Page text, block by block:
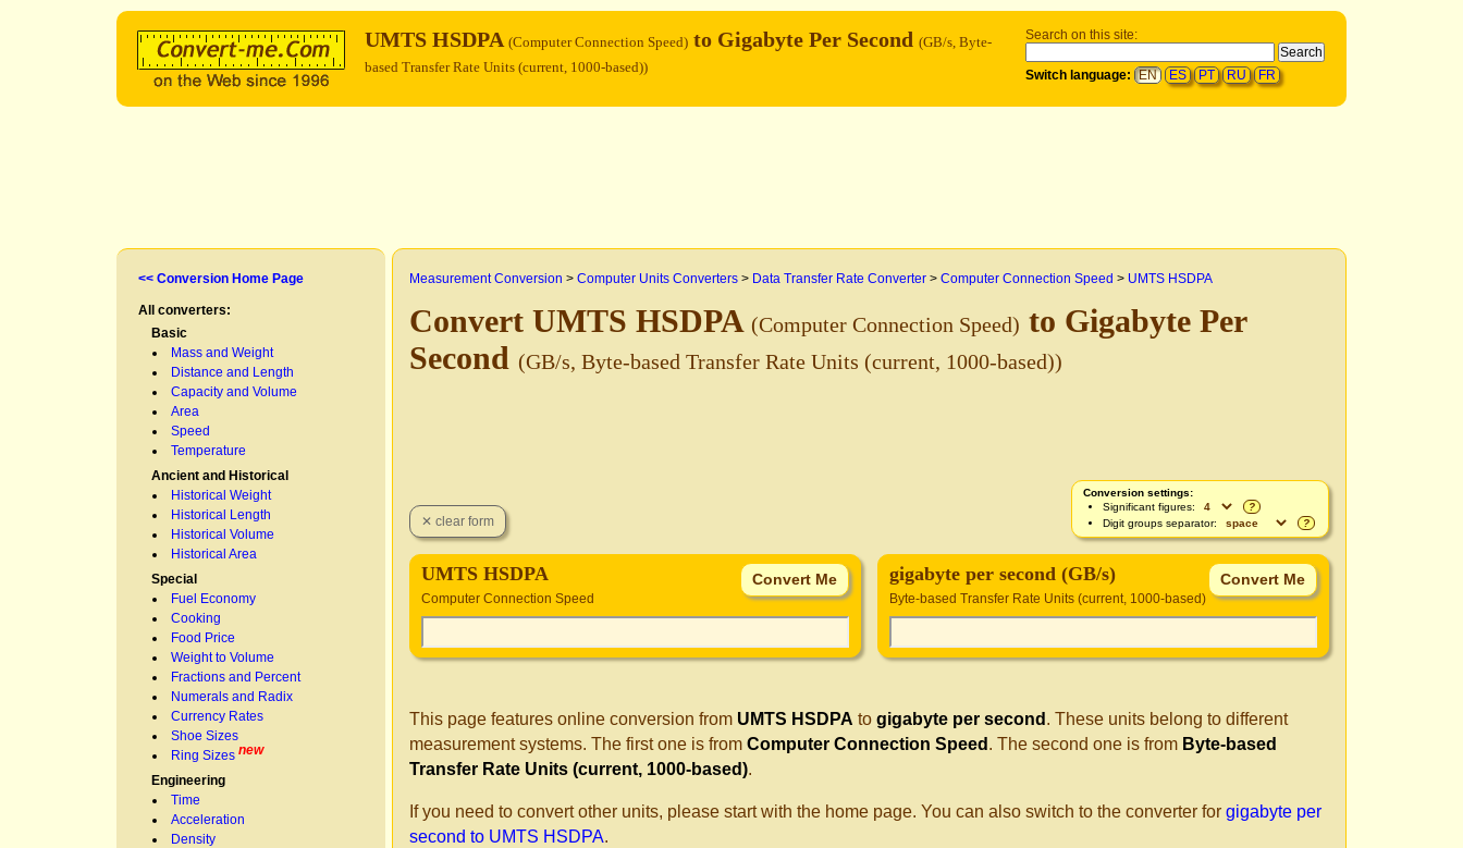
Search on this site:
Switch language: EN ES PT RU FR
UMTS HSDPA (Computer Connection Speed) to Gigabyte Per Second (GB/s, Byte-
based Transfer Rate Units (current, 1000-based))
<< Conversion Home Page
All converters:
Basic
Mass and Weight
Distance and Length
Capacity and Volume
Area
Speed
Temperature
Ancient and Historical
Historical Weight
Historical Length
Historical Volume
Historical Area
Special
Fuel Economy
Cooking
Food Price
Weight to Volume
Fractions and Percent
Numerals and Radix
Currency Rates
Shoe Sizes
Ring Sizes new
Engineering
Time
Acceleration
Density
Measurement Conversion > Computer Units Converters > Data Transfer Rate Converter > Computer Connection Speed > UMTS HSDPA
Convert UMTS HSDPA (Computer Connection Speed) to Gigabyte Per
Second (GB/s, Byte-based Transfer Rate Units (current, 1000-based))
Conversion settings:
Significant figures:
?
Digit groups separator:
?
UMTS HSDPA
Computer Connection Speed
gigabyte per second (GB/s)
Byte-based Transfer Rate Units (current, 1000-based)
This page features online conversion from UMTS HSDPA to gigabyte per second . These units belong to different
measurement systems. The first one is from Computer Connection Speed . The second one is from Byte-based
Transfer Rate Units (current, 1000-based).
If you need to convert other units, please start with the home page. You can also switch to the converter for gigabyte per
second to UMTS HSDPA.